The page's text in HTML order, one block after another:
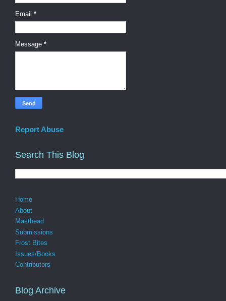
Email *
Message *
Report Abuse
Search This Blog
Home
About
Masthead
Submissions
Frost Bites
Issues/Books
Contributors
Blog Archive